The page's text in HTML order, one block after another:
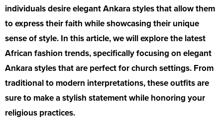
individuals desire elegant Ankara styles that allow them
to express their faith while showcasing their unique
sense of style. In this article, we will explore the latest
African fashion trends, specifically focusing on elegant
Ankara styles that are perfect for church settings. From
traditional to modern interpretations, these outfits are
sure to make a stylish statement while honoring your
religious practices.